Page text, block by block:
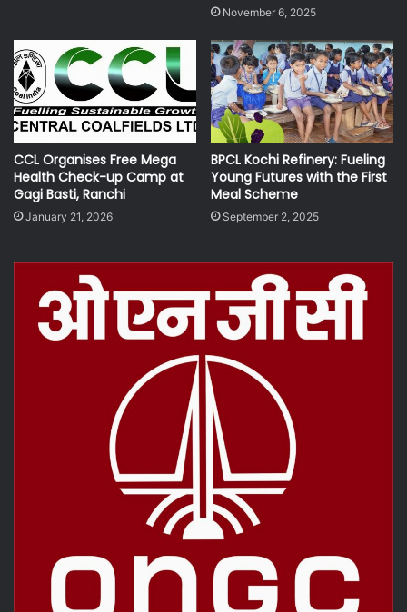
November 6, 2025
CCL Organises Free Mega
Health Check-up Camp at
Gagi Basti, Ranchi
January 21, 2026
BPCL Kochi Refinery: Fueling
Young Futures with the First
Meal Scheme
September 2, 2025